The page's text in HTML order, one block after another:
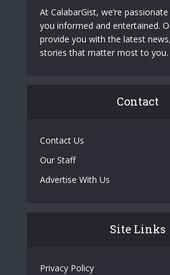
At CalabarGist, we’re
you informed and entertained.
provide you with the latest
stories that matter most to you.
Contact
Contact Us
Our Staff
Advertise With Us
Site Links
Privacy Policy